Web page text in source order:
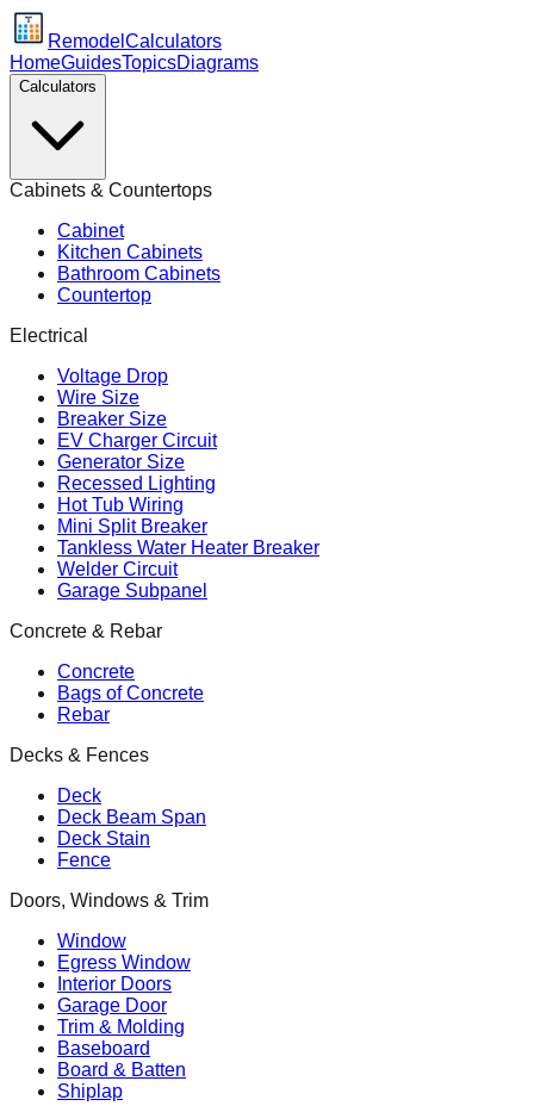
Remodel Calculators
HomeGuidesTopicsDiagrams
Calculators
Cabinets & Countertops
Cabinet
Kitchen Cabinets
Bathroom Cabinets
Countertop
Electrical
Voltage Drop
Wire Size
Breaker Size
EV Charger Circuit
Generator Size
Recessed Lighting
Hot Tub Wiring
Mini Split Breaker
Tankless Water Heater Breaker
Welder Circuit
Garage Subpanel
Concrete & Rebar
Concrete
Bags of Concrete
Rebar
Decks & Fences
Deck
Deck Beam Span
Deck Stain
Fence
Doors, Windows & Trim
Window
Egress Window
Interior Doors
Garage Door
Trim & Molding
Baseboard
Board & Batten
Shiplap